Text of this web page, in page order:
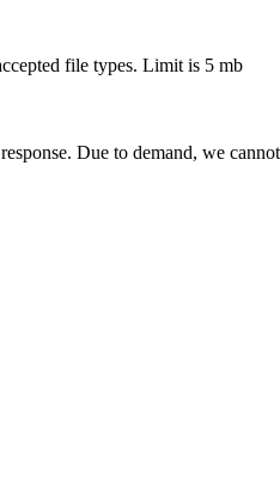
file types. Limit is 5 mb
Due to demand, we